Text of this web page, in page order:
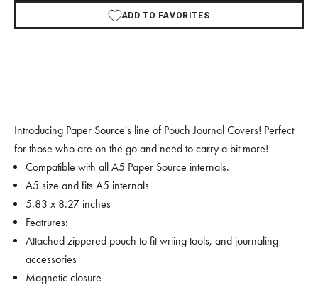
ADD TO FAVORITES
Introducing Paper Source's line of Pouch Journal Covers! Perfect
for those who are on the go and need to carry a bit more!
Compatible with all A5 Paper Source internals.
A5 size and fits A5 internals
5.83 x 8.27 inches
Featrures:
Attached zippered pouch to fit wriing tools, and journaling
accessories
Magnetic closure